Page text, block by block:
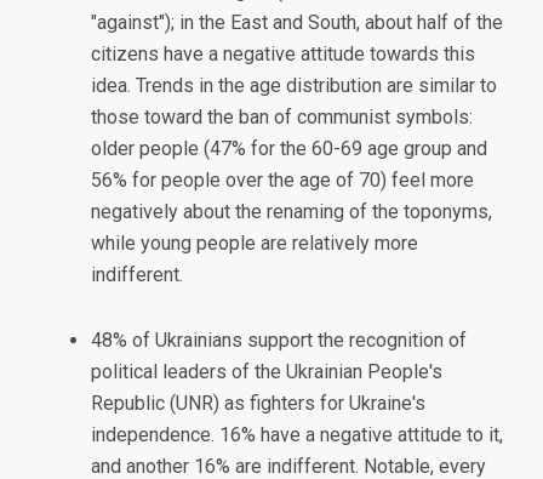
"against"); in the East and South, about half of the
citizens have a negative attitude towards this
idea. Trends in the age distribution are similar to
those toward the ban of communist symbols:
older people (47% for the 60-69 age group and
56% for people over the age of 70) feel more
negatively about the renaming of the toponyms,
while young people are relatively more
indifferent.
48% of Ukrainians support the recognition of
political leaders of the Ukrainian People's
Republic (UNR) as fighters for Ukraine's
independence. 16% have a negative attitude to it,
and another 16% are indifferent. Notable, every